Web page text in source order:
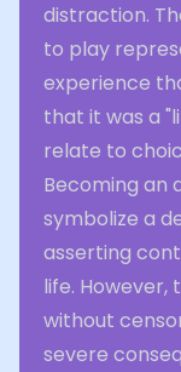
distraction.
to play
experience
that it was a
relate to
Becoming an
symbolize a
asserting
life.
without
severe